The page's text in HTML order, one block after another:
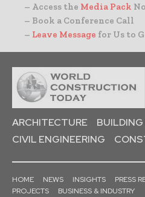
– Access the Media Pack
– Book a Conference Call
– Leave Message for Us to
ARCHITECTURE
CIVIL ENGINEERING
HOME NEWS INSIGHTS PRESS
PROJECTS
BUSINESS & INDUSTRY